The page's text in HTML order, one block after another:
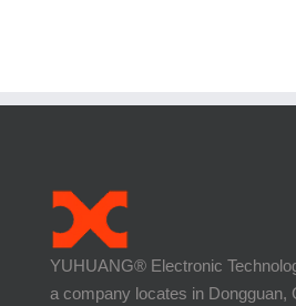
YUHUANG® Electronic
a company locates in Dongguan,